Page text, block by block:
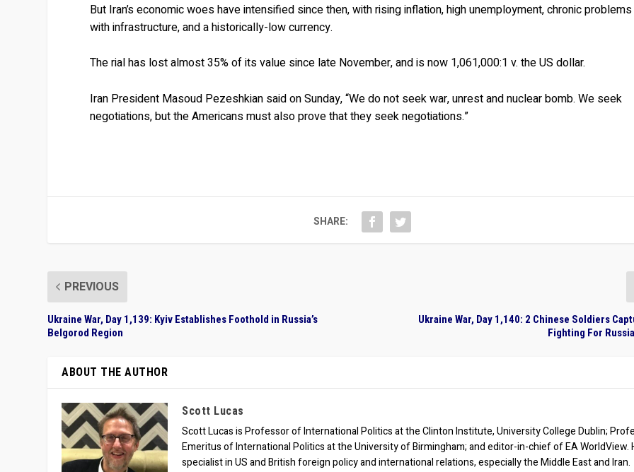
But Iran’s economic woes have intensified since then, with rising inflation, high unemployment, chronic problems
with infrastructure, and a historically-low currency.
The rial has lost almost 35% of its value since late November, and is now 1,061,000:1 v. the US dollar.
Iran President Masoud Pezeshkian said on Sunday, “We do not seek war, unrest and nuclear bomb. We seek
negotiations, but the Americans must also prove that they seek negotiations.”
SHARE:
PREVIOUS
Ukraine War, Day 1,139: Kyiv Establishes Foothold in Russia’s
Belgorod Region
Ukraine War, Day 1,140: 2 Chinese Soldiers
Fighting For
ABOUT THE AUTHOR
Scott Lucas
Scott Lucas is Professor of International Politics at the Clinton Institute, University College Dublin;
Emeritus of International Politics at the University of Birmingham; and editor-in-chief of EA WorldView.
specialist in US and British foreign policy and international relations, especially the Middle East and Iran.